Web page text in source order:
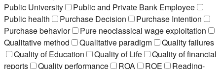
Public University
Public and Private Bank Employee
Public health
Purchase Decision
Purchase Intention
Purchase behavior
Pure neoclassical wage exploitation
Qualitative method
Qualitative paradigm
Quality failures
Quality of Education
Quality of Life
Quality of financial
reports
Quality performance ROA ROE
Reading-